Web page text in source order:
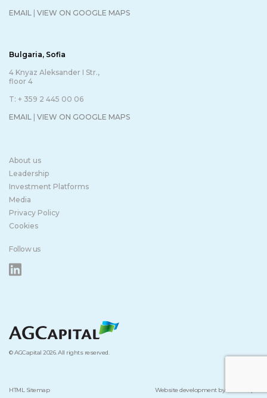
About us
Leadership
Investment Platforms
Media
Privacy Policy
Cookies
Follow us
© AGCapital 2026. All rights reserved.
Bulgaria, Sofia
4 Knyaz Aleksander I Str.,
floor 4
T: + 359 2 445 00 06
EMAIL | VIEW ON GOOGLE MAPS
EMAIL | VIEW ON GOOGLE MAPS
HTML Sitemap Website development by Studio Kipo